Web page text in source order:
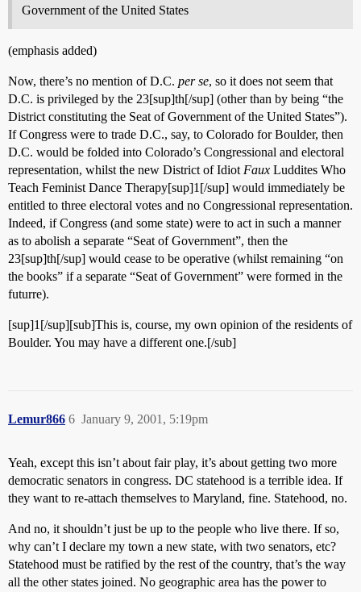
Government of the United States
(emphasis added)
Now, there’s no mention of D.C. per se, so it does not seem that
D.C. is privileged by the 23[sup]th[/sup] (other than by being “the
District constituting the Seat of Government of the United States”).
If Congress were to trade D.C., say, to Colorado for Boulder, then
D.C. would be folded into Colorado’s Congressional and electoral
representation, whilst the new District of Idiot Faux Luddites Who
Teach Feminist Dance Therapy[sup]1[/sup] would immediately be
entitled to three electoral votes and no Congressional representation.
Indeed, if Congress (and some state) were to act in such a manner
as to abolish a separate “Seat of Government”, then the
23[sup]th[/sup] would cease to be operative (whilst remaining “on
the books” if a separate “Seat of Government” were formed in the
futurre).
[sup]1[/sup][sub]This is, course, my own opinion of the residents of
Boulder. You may have a different one.[/sub]
Lemur866 January 9, 2001, 5:19pm
6
Yeah, except this isn’t about fair play, it’s about getting two more
democratic senators in congress. DC statehood is a terrible idea. If
they want to re-attach themselves to Maryland, fine. Statehood, no.
And no, it shouldn’t just be up to the people who live there. If so,
why can’t I declare my town a new state, with two senators, etc?
Statehood must be ratified by the rest of the country, that’s the way
all the other states joined. No geographic area has the power to